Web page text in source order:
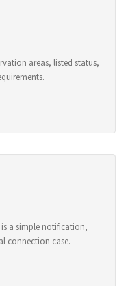
areas, listed status,
a simple notification,
connection case.